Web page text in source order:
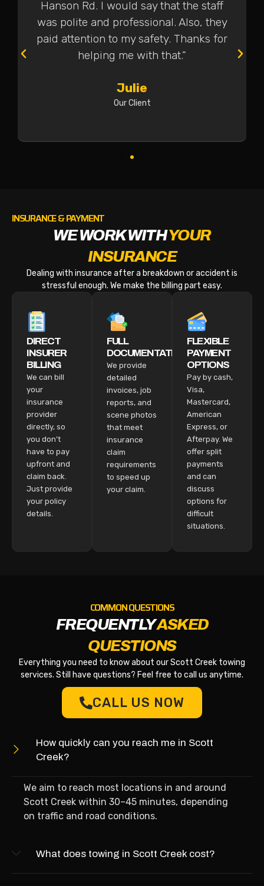
Hanson Rd. I would say that the staff
was polite and professional. Also, they
paid attention to my safety. Thanks for
helping me with that.”
Julie
Our Client
INSURANCE & PAYMENT
WE WORK WITHYOUR
INSURANCE
Dealing with insurance after a breakdown or accident is
stressful enough. We make the billing part easy.
DIRECT
INSURER
BILLING
We can bill
your
insurance
provider
directly, so
you don’t
have to pay
upfront and
claim back.
Just provide
your policy
details.
FULL
DOCUMENTATION
We provide
detailed
invoices, job
reports, and
scene photos
that meet
insurance
claim
requirements
to speed up
your claim.
FLEXIBLE
PAYMENT
OPTIONS
Pay by cash,
Visa,
Mastercard,
American
Express, or
Afterpay. We
offer split
payments
and can
discuss
options for
difficult
situations.
COMMON QUESTIONS
FREQUENTLYASKED
QUESTIONS
Everything you need to know about our Scott Creek towing
services. Still have questions? Feel free to call us anytime.
CALL US NOW
How quickly can you reach me in Scott
Creek?
We aim to reach most locations in and around
Scott Creek within 30–45 minutes, depending
on traffic and road conditions.
What does towing in Scott Creek cost?